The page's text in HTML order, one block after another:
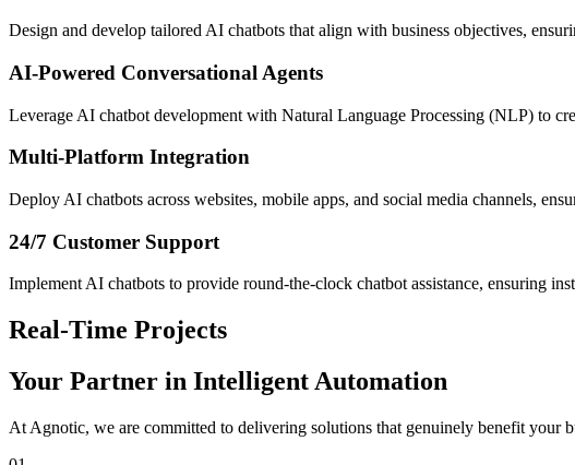
Design and develop tailored AI chatbots that align with business objectives,
AI-Powered Conversational Agents
Leverage AI chatbot development with Natural Language Processing (NLP) to
Multi-Platform Integration
Deploy AI chatbots across websites, mobile apps, and social media channels,
24/7 Customer Support
Implement AI chatbots to provide round-the-clock chatbot assistance, ensuring
Real-Time Projects
Your Partner in Intelligent Automation
At Agnotic, we are committed to delivering solutions that genuinely benefit your